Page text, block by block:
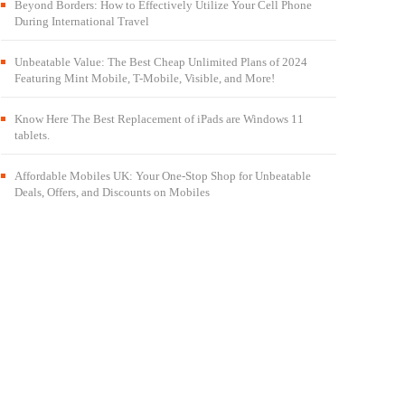
Beyond Borders: How to Effectively Utilize Your Cell Phone
During International Travel
Unbeatable Value: The Best Cheap Unlimited Plans of 2024
Featuring Mint Mobile, T-Mobile, Visible, and More!
Know Here The Best Replacement of iPads are Windows 11
tablets.
Affordable Mobiles UK: Your One-Stop Shop for Unbeatable
Deals, Offers, and Discounts on Mobiles